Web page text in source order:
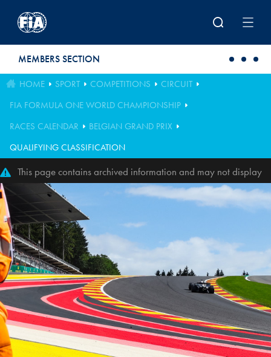
MEMBERS SECTION
HOME SPORT COMPETITIONS
CIRCUIT
FIA FORMULA ONE WORLD CHAMPIONSHIP
RACES CALENDAR
BELGIAN GRAND PRIX
QUALIFYING CLASSIFICATION
This page contains archived information and may not display
perfectly